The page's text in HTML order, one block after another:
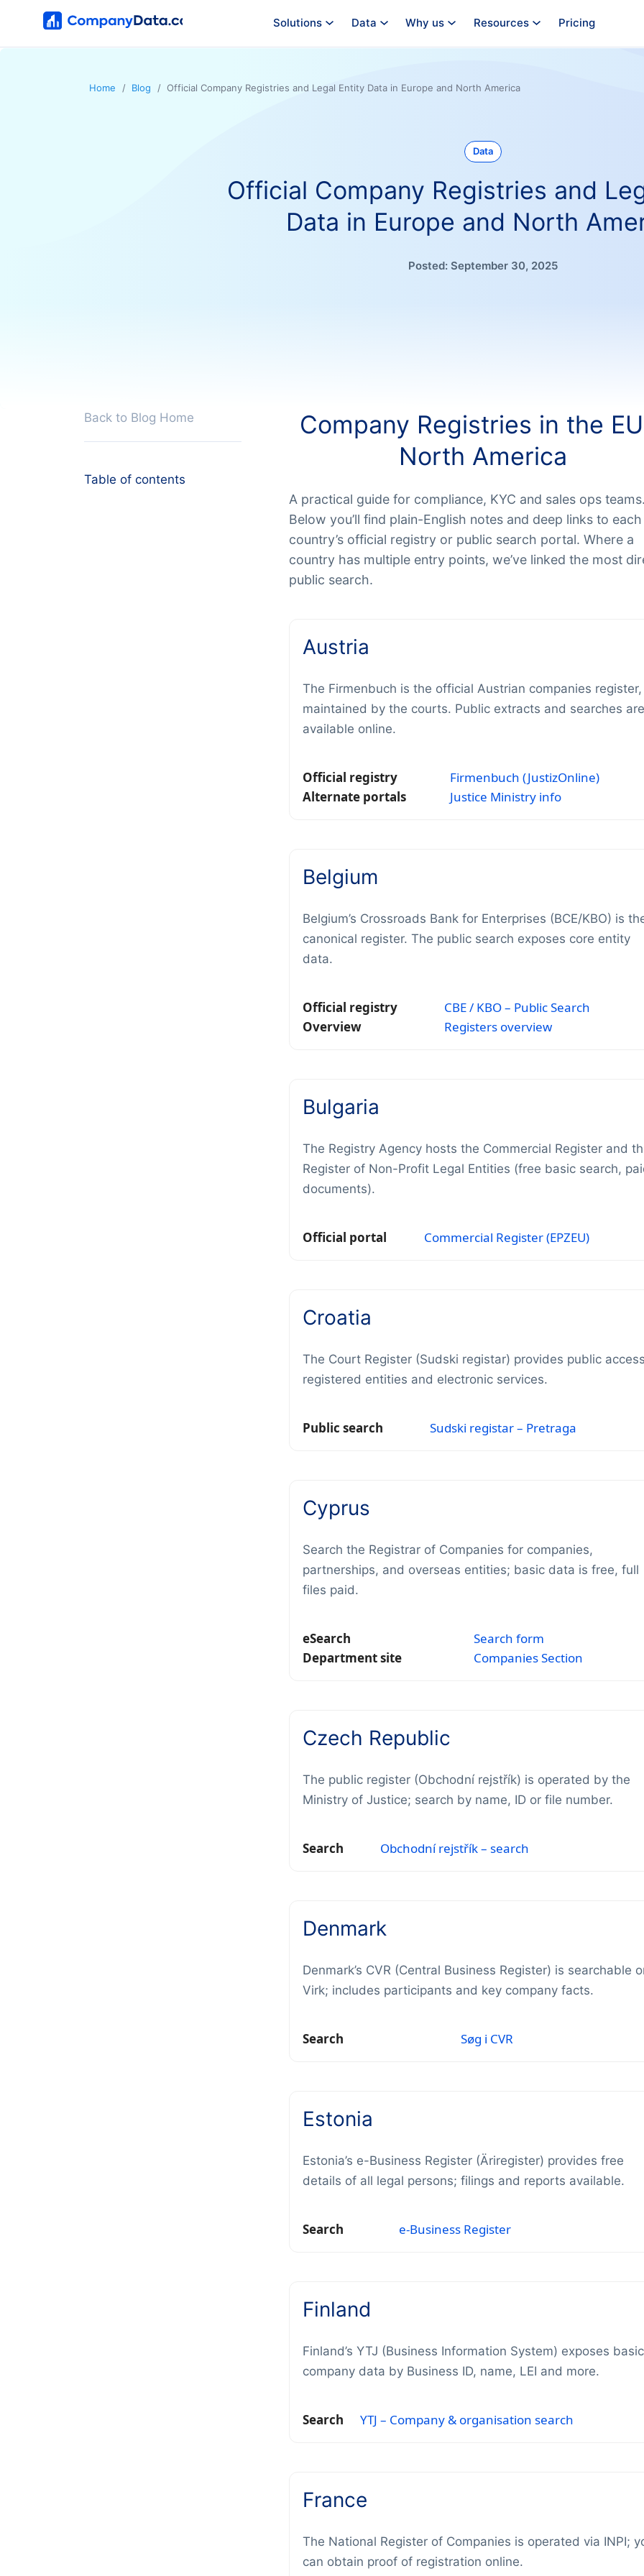
Solutions Data Why us Resources Pricing
Home Blog Official Company Registries and Legal Entity Data in Europe and North America
Data
Official Company Registries and
Data in Europe and North
Posted: September 30, 2025
Back to Blog Home
Table of contents
Company Registries in the
North America
A practical guide for compliance, KYC and sales ops
Below you’ll find plain-English notes and deep links to each
country’s official registry or public search portal. Where a
country has multiple entry points, we’ve linked the most
public search.
Austria
The Firmenbuch is the official Austrian companies register,
maintained by the courts. Public extracts and searches are
available online.
Official registry
Firmenbuch (JustizOnline)
Alternate portals
Justice Ministry info
Belgium
Belgium’s Crossroads Bank for Enterprises (BCE/KBO) is
canonical register. The public search exposes core entity
data.
Official registry
CBE / KBO – Public Search
Overview
Registers overview
Bulgaria
The Registry Agency hosts the Commercial Register and
Register of Non-Profit Legal Entities (free basic search,
documents).
Official portal Commercial Register (EPZEU)
Croatia
The Court Register (Sudski registar) provides public
registered entities and electronic services.
Public search Sudski registar – Pretraga
Cyprus
Search the Registrar of Companies for companies,
partnerships, and overseas entities; basic data is free, full
files paid.
eSearch
Search form
Department site
Companies Section
Czech Republic
The public register (Obchodní rejstřík) is operated by the
Ministry of Justice; search by name, ID or file number.
Search Obchodní rejstřík – search
Denmark
Denmark’s CVR (Central Business Register) is searchable
Virk; includes participants and key company facts.
Search Søg i CVR
Estonia
Estonia’s e-Business Register (Äriregister) provides free
details of all legal persons; filings and reports available.
Search e-Business Register
Finland
Finland’s YTJ (Business Information System) exposes basic
company data by Business ID, name, LEI and more.
Search YTJ – Company & organisation search
France
The National Register of Companies is operated via INPI;
can obtain proof of registration online.